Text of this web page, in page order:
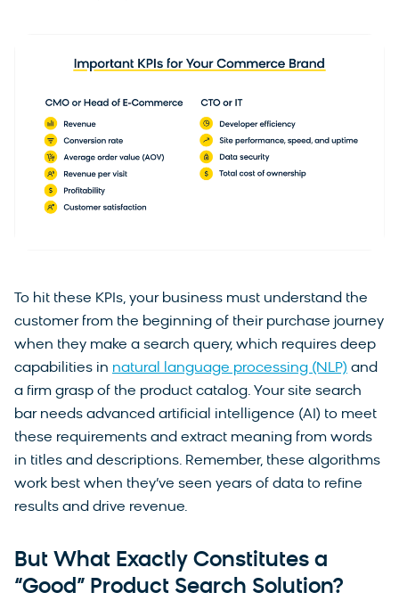
To hit these KPIs, your business must understand the
customer from the beginning of their purchase journey
when they make a search query, which requires deep
capabilities in natural language processing (NLP) and
a firm grasp of the product catalog. Your site search
bar needs advanced artificial intelligence (AI) to meet
these requirements and extract meaning from words
in titles and descriptions. Remember, these algorithms
work best when they’ve seen years of data to refine
results and drive revenue.
But What Exactly Constitutes a
“Good” Product Search Solution?